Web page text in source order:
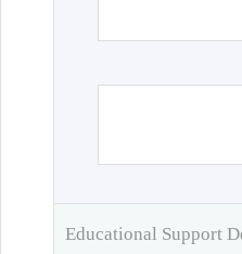
Educational Support